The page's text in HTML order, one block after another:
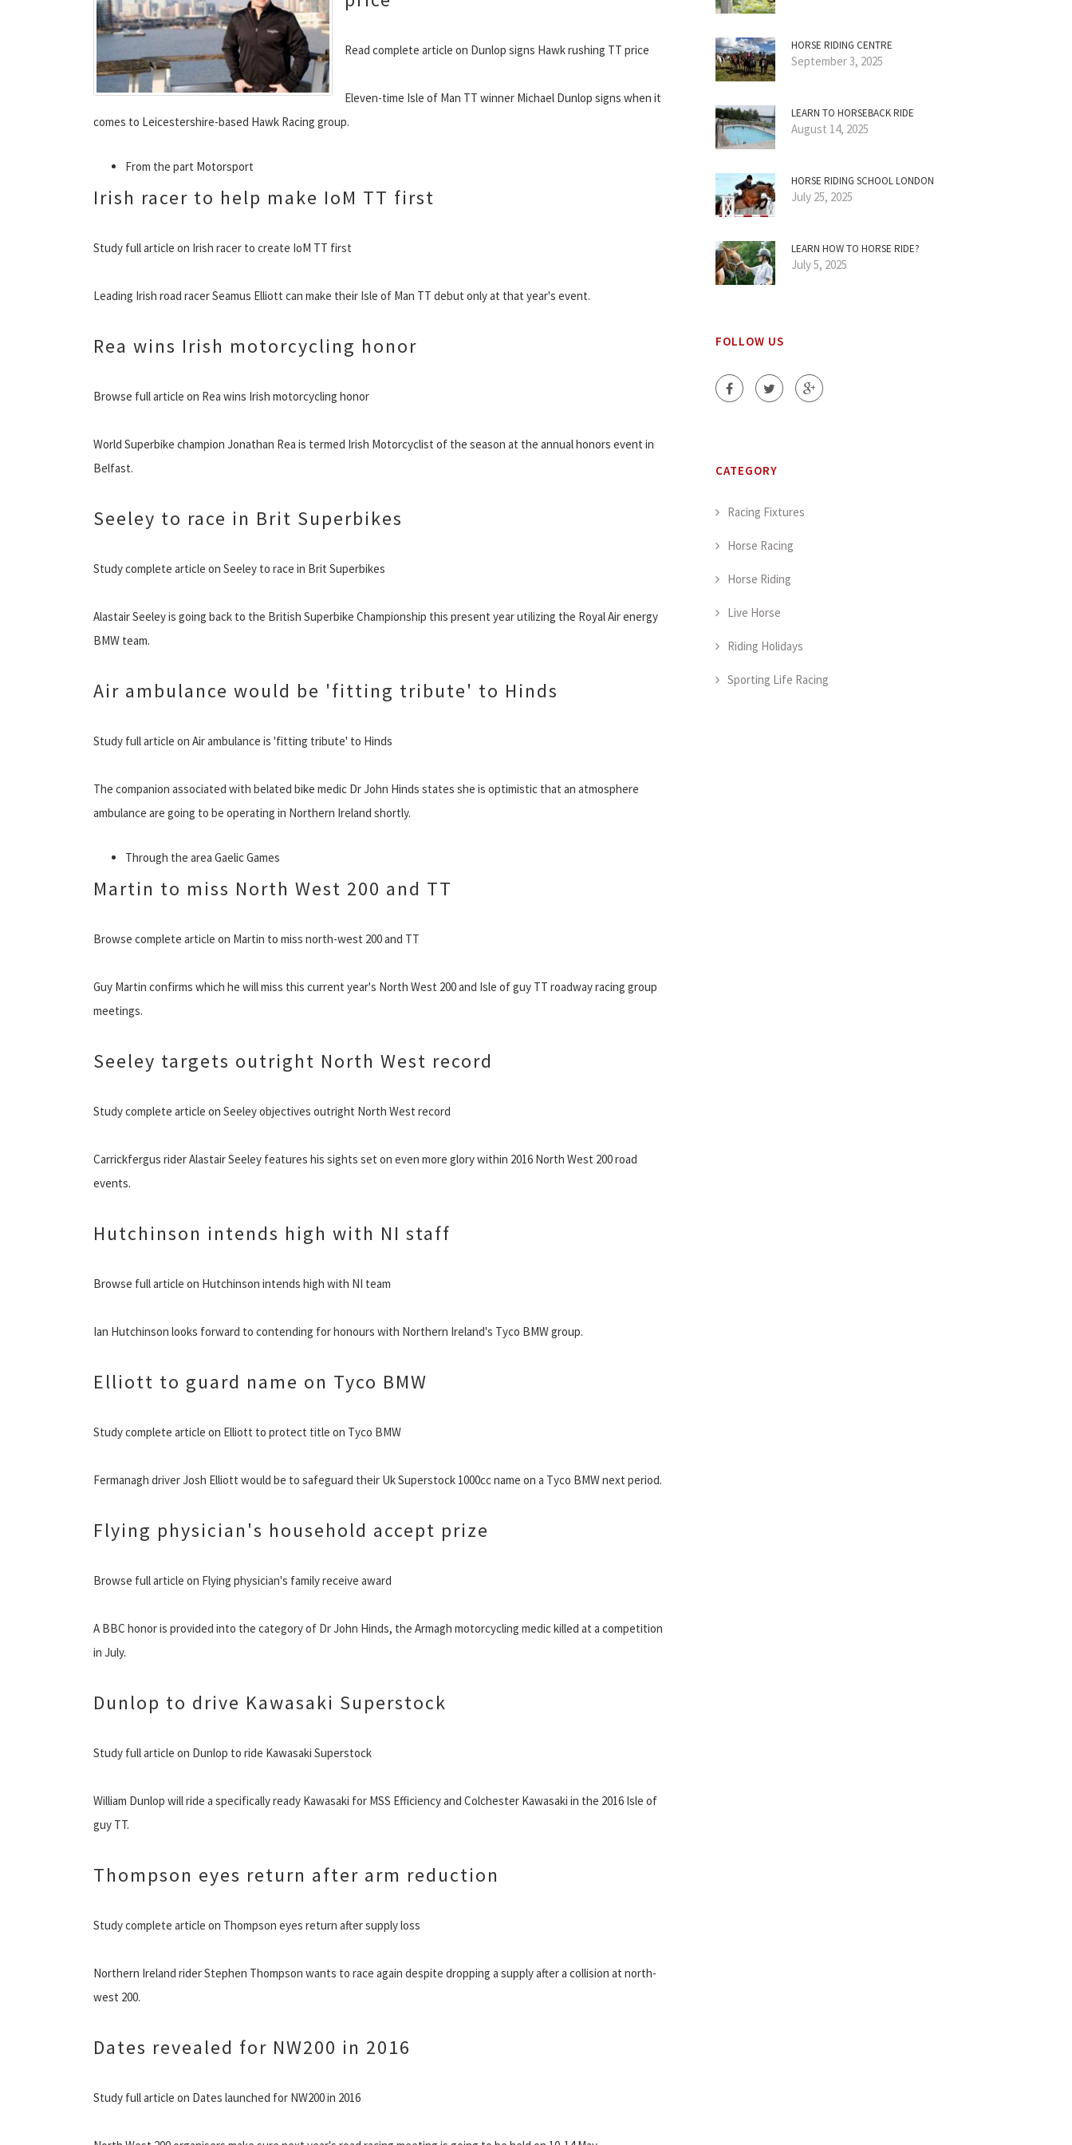
Read complete article on Dunlop signs Hawk rushing TT price
Eleven-time Isle of Man TT winner Michael Dunlop signs when it
comes to Leicestershire-based Hawk Racing group.
From the part Motorsport
Irish racer to help make IoM TT first
Study full article on Irish racer to create IoM TT first
Leading Irish road racer Seamus Elliott can make their Isle of Man TT debut only at that year's event.
Rea wins Irish motorcycling honor
Browse full article on Rea wins Irish motorcycling honor
World Superbike champion Jonathan Rea is termed Irish Motorcyclist of the season at the annual honors event in
Belfast.
Seeley to race in Brit Superbikes
Study complete article on Seeley to race in Brit Superbikes
Alastair Seeley is going back to the British Superbike Championship this present year utilizing the Royal Air energy
BMW team.
Air ambulance would be 'fitting tribute' to Hinds
Study full article on Air ambulance is 'fitting tribute' to Hinds
The companion associated with belated bike medic Dr John Hinds states she is optimistic that an atmosphere
ambulance are going to be operating in Northern Ireland shortly.
Through the area Gaelic Games
Martin to miss North West 200 and TT
Browse complete article on Martin to miss north-west 200 and TT
Guy Martin confirms which he will miss this current year's North West 200 and Isle of guy TT roadway racing group
meetings.
Seeley targets outright North West record
Study complete article on Seeley objectives outright North West record
Carrickfergus rider Alastair Seeley features his sights set on even more glory within 2016 North West 200 road
events.
Hutchinson intends high with NI staff
Browse full article on Hutchinson intends high with NI team
Ian Hutchinson looks forward to contending for honours with Northern Ireland's Tyco BMW group.
Elliott to guard name on Tyco BMW
Study complete article on Elliott to protect title on Tyco BMW
Fermanagh driver Josh Elliott would be to safeguard their Uk Superstock 1000cc name on a Tyco BMW next period.
Flying physician's household accept prize
Browse full article on Flying physician's family receive award
A BBC honor is provided into the category of Dr John Hinds, the Armagh motorcycling medic killed at a competition
in July.
Dunlop to drive Kawasaki Superstock
Study full article on Dunlop to ride Kawasaki Superstock
William Dunlop will ride a specifically ready Kawasaki for MSS Efficiency and Colchester Kawasaki in the 2016 Isle of
guy TT.
Thompson eyes return after arm reduction
Study complete article on Thompson eyes return after supply loss
Northern Ireland rider Stephen Thompson wants to race again despite dropping a supply after a collision at north-
west 200.
Dates revealed for NW200 in 2016
Study full article on Dates launched for NW200 in 2016
HORSE RIDING CENTRE
September 3, 2025
LEARN TO HORSEBACK RIDE
August 14, 2025
HORSE RIDING SCHOOL LONDON
July 25, 2025
LEARN HOW TO HORSE RIDE?
July 5, 2025
FOLLOW US
CATEGORY
Racing Fixtures
Horse Racing
Horse Riding
Live Horse
Riding Holidays
Sporting Life Racing